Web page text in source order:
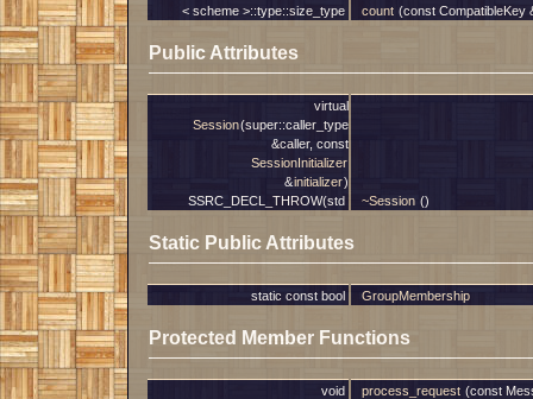
< scheme >::type::size_type
count (const CompatibleKey
Public Attributes
virtual
Session(super::caller_type
&caller, const
SessionInitializer
&initializer)
SSRC_DECL_THROW(std
~Session ()
Static Public Attributes
static const bool GroupMembership
Protected Member Functions
void process_request (const